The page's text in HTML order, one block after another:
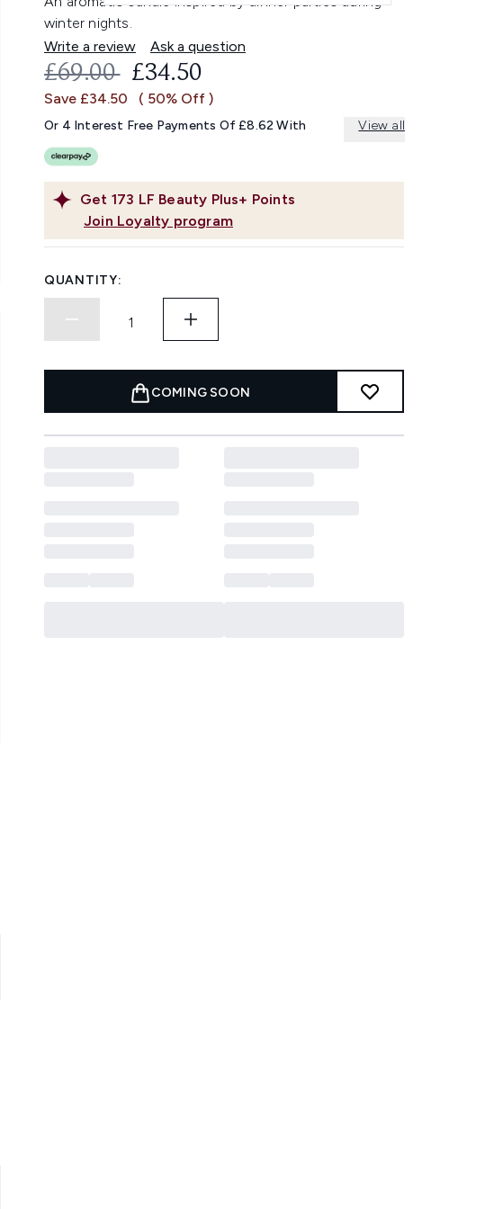
winter nights.
Write a review
Ask a question
Get 173 LF Beauty Plus+ Points
Join Loyalty program
RECOMMENDED RETAIL PRICE:
£69.00 CURRENT PRICE:
£34.50
Save £34.50 ( 50% Off )
Or 4 Interest Free Payments Of £8.62 With View all
QUANTITY:
COMING SOON